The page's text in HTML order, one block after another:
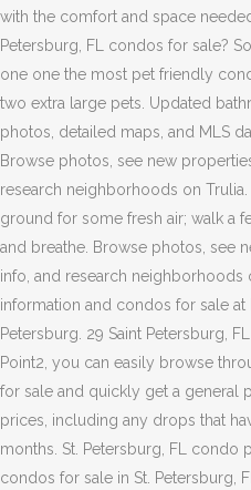
with the comfort and space
Petersburg, FL condos for sale?
one one the most pet friendly
two extra large pets. Updated
photos, detailed maps, and MLS
Browse photos, see new
research neighborhoods on
ground for some fresh air; walk a
and breathe. Browse photos, see
info, and research neighborhoods
information and condos for sale at
Petersburg. 29 Saint Petersburg,
Point2, you can easily browse
for sale and quickly get a general
prices, including any drops that
months. St. Petersburg, FL condo
condos for sale in St. Petersburg,